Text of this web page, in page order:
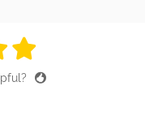
stars
5 stars